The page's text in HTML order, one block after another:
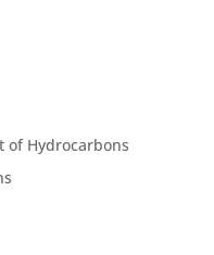
of Hydrocarbons